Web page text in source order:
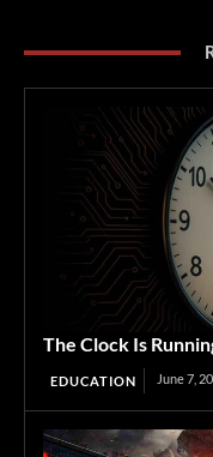
The Clock Is
EDUCATION June 7,